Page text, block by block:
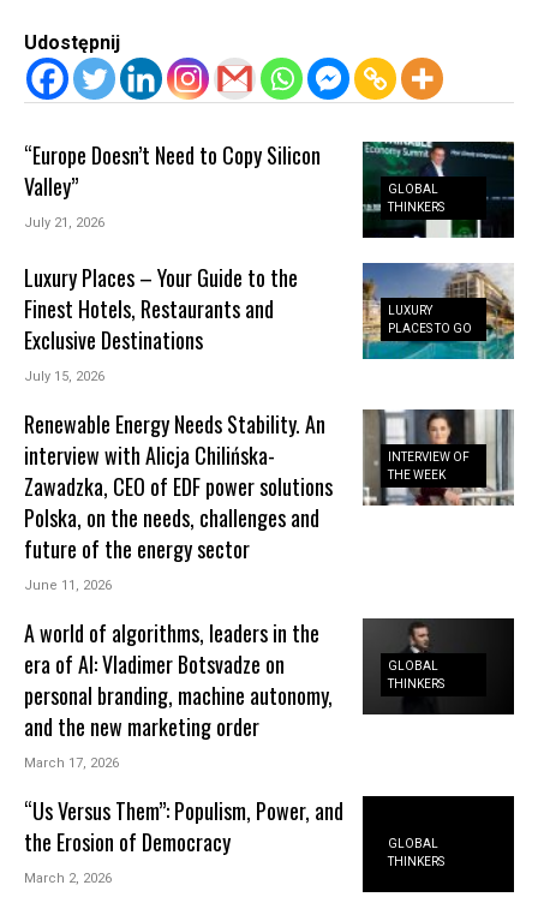
Udostępnij
GLOBAL
THINKERS
“Europe Doesn’t Need to Copy Silicon
Valley”
July 21, 2026
LUXURY
PLACES TO GO
Luxury Places – Your Guide to the
Finest Hotels, Restaurants and
Exclusive Destinations
July 15, 2026
INTERVIEW OF
THE WEEK
Renewable Energy Needs Stability. An
interview with Alicja Chilińska-
Zawadzka, CEO of EDF power solutions
Polska, on the needs, challenges and
future of the energy sector
June 11, 2026
GLOBAL
THINKERS
A world of algorithms, leaders in the
era of AI: Vladimer Botsvadze on
personal branding, machine autonomy,
and the new marketing order
March 17, 2026
GLOBAL
THINKERS
“Us Versus Them”: Populism, Power, and
the Erosion of Democracy
March 2, 2026